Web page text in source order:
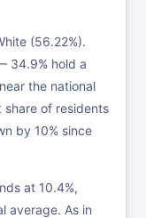
(56.22%).
34.9% hold a
the national
of residents
by 10% since
at 10.4%,
average. As in